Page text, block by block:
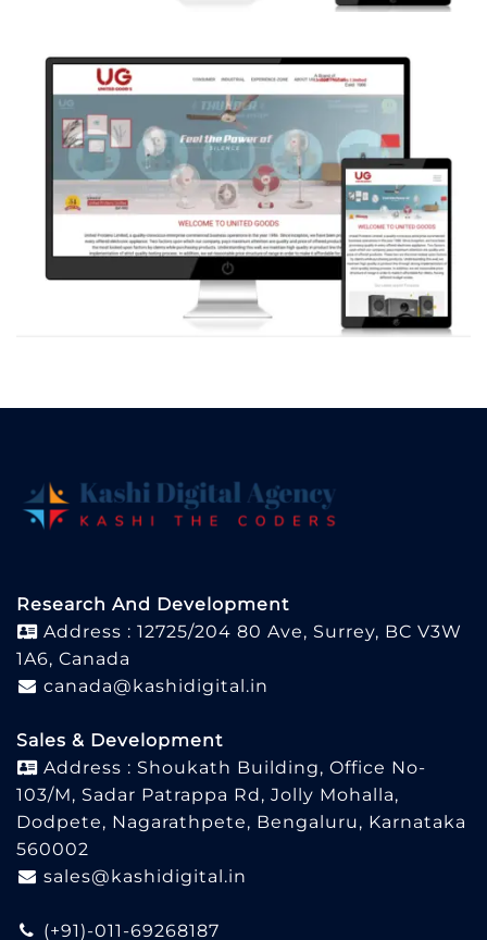
Research And Development
Address : 12725/204 80 Ave, Surrey, BC V3W
1A6, Canada
canada@kashidigital.in
Sales & Development
Address : Shoukath Building, Office No-
103/M, Sadar Patrappa Rd, Jolly Mohalla,
Dodpete, Nagarathpete, Bengaluru, Karnataka
560002
sales@kashidigital.in
(+91)-011-69268187